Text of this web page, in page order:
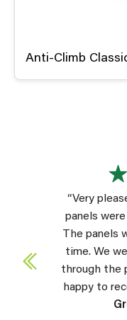
Anti-Climb
“Very
panels
The panels
time. We
through the
happy to